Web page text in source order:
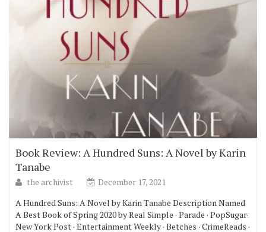
Book Review: A Hundred Suns: A Novel by Karin
Tanabe
the archivist
December 17, 2021
A Hundred Suns: A Novel by Karin Tanabe Description Named
A Best Book of Spring 2020 by Real Simple · Parade · PopSugar·
New York Post · Entertainment Weekly · Betches · CrimeReads ·